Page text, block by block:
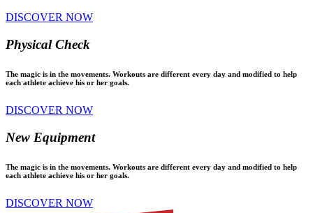
DISCOVER NOW
Physical Check
The magic is in the movements. Workouts are different every day and modified to help
each athlete achieve his or her goals.
DISCOVER NOW
New Equipment
The magic is in the movements. Workouts are different every day and modified to help
each athlete achieve his or her goals.
DISCOVER NOW